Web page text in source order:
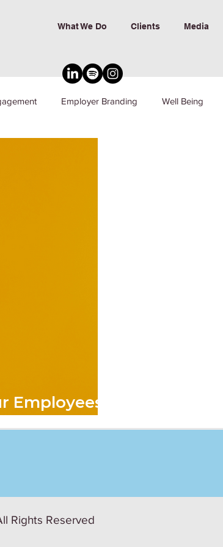
What We Do Clients Media
Employer Branding Well Being
Employees
Rights Reserved